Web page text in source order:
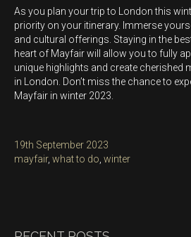
As you plan your trip to London this
priority on your itinerary. Immerse
and cultural offerings. Staying in the
heart of Mayfair will allow you to fully
unique highlights and create cherished
in London. Don’t miss the chance to
Mayfair in winter 2023.
Posted
on
19th September 2023
Categories
mayfair, what to do, winter